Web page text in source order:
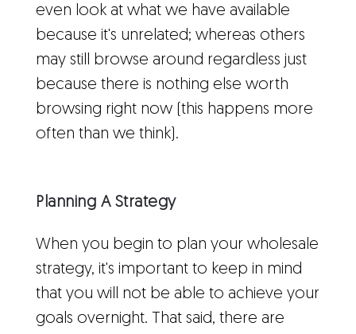
even look at what we have available
because it's unrelated; whereas others
may still browse around regardless just
because there is nothing else worth
browsing right now (this happens more
often than we think).
Planning A Strategy
When you begin to plan your wholesale
strategy, it's important to keep in mind
that you will not be able to achieve your
goals overnight. That said, there are